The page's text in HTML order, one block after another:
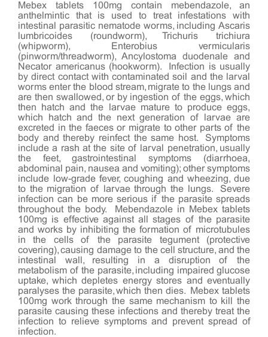
Mebex tablets 100mg contain mebendazole, an
anthelmintic that is used to treat infestations with
intestinal parasitic nematode worms, including Ascaris
lumbricoides (roundworm), Trichuris trichiura
(whipworm), Enterobius vermicularis
(pinworm/threadworm), Ancylostoma duodenale and
Necator americanus (hookworm). Infection is usually
by direct contact with contaminated soil and the larval
worms enter the blood stream, migrate to the lungs and
are then swallowed, or by ingestion of the eggs, which
then hatch and the larvae mature to produce eggs,
which hatch and the next generation of larvae are
excreted in the faeces or migrate to other parts of the
body and thereby reinfect the same host. Symptoms
include a rash at the site of larval penetration, usually
the feet, gastrointestinal symptoms (diarrhoea,
abdominal pain, nausea and vomiting); other symptoms
include low-grade fever, coughing and wheezing, due
to the migration of larvae through the lungs. Severe
infection can be more serious if the parasite spreads
throughout the body. Mebendazole in Mebex tablets
100mg is effective against all stages of the parasite
and works by inhibiting the formation of microtubules
in the cells of the parasite tegument (protective
covering), causing damage to the cell structure, and the
intestinal wall, resulting in a disruption of the
metabolism of the parasite, including impaired glucose
uptake, which depletes energy stores and eventually
paralyses the parasite, which then dies. Mebex tablets
100mg work through the same mechanism to kill the
parasite causing these infections and thereby treat the
infection to relieve symptoms and prevent spread of
infection.